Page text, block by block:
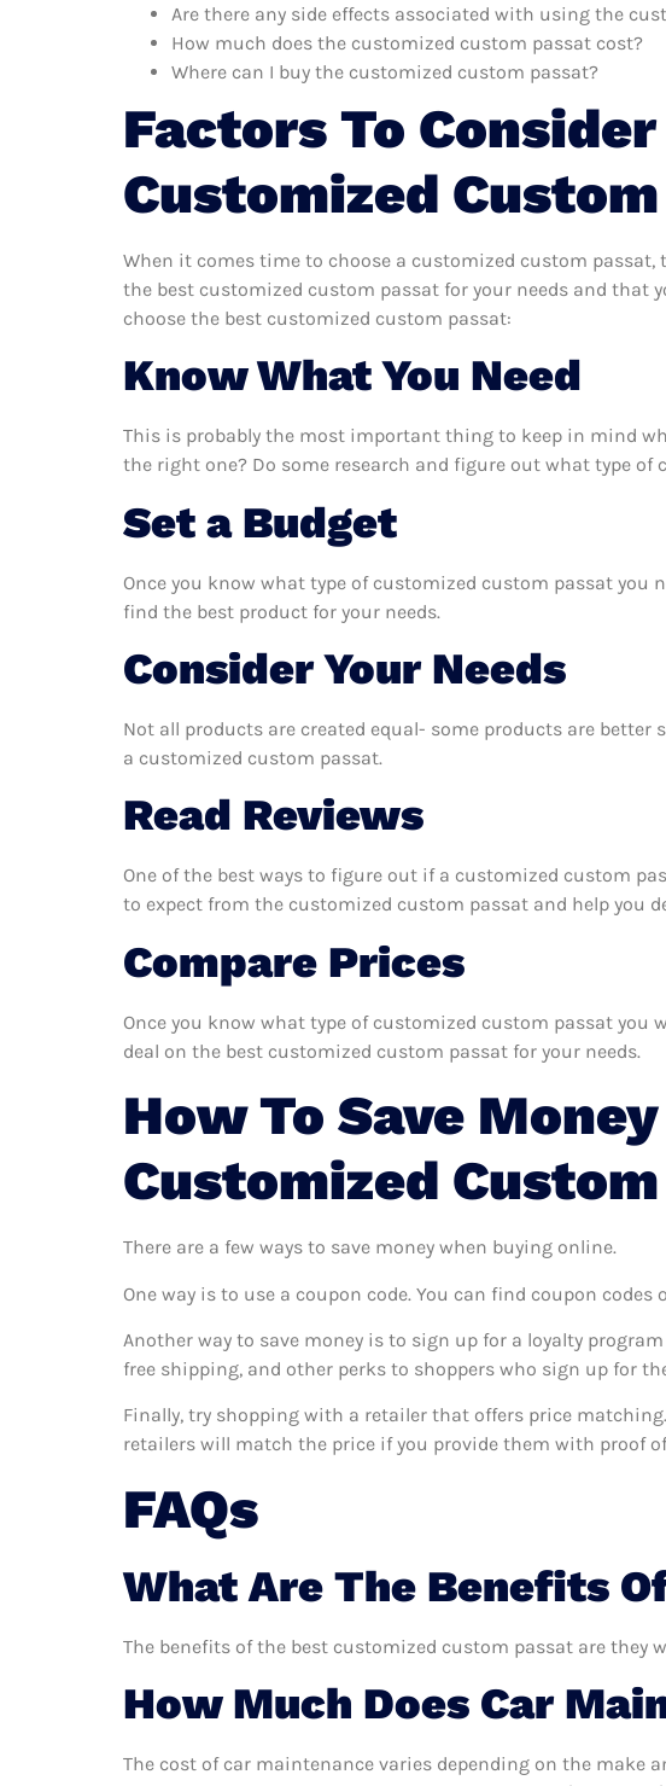
Are there any side effects associated with using the
How much does the customized custom passat cost?
Where can I buy the customized custom passat?
Factors To
Customized
When it comes time to choose a customized custom
the best customized custom passat for your needs and that
choose the best customized custom passat:
Know What You Need
This is probably the most important thing to keep in mind
the right one? Do some research and figure out what type of
Set a Budget
Once you know what type of customized custom passat you
find the best product for your needs.
Consider Your Needs
Not all products are created equal- some products are
a customized custom passat.
Read Reviews
One of the best ways to figure out if a customized custom
to expect from the customized custom passat and help you
Compare Prices
Once you know what type of customized custom passat you
deal on the best customized custom passat for your needs.
How To Save
Customized
There are a few ways to save money when buying online.
One way is to use a coupon code. You can find coupon
Another way to save money is to sign up for a loyalty
free shipping, and other perks to shoppers who sign up for
Finally, try shopping with a retailer that offers price
retailers will match the price if you provide them with proof
FAQs
What Are The Benefits
The benefits of the best customized custom passat are they
How Much Does Car
The cost of car maintenance varies depending on the make